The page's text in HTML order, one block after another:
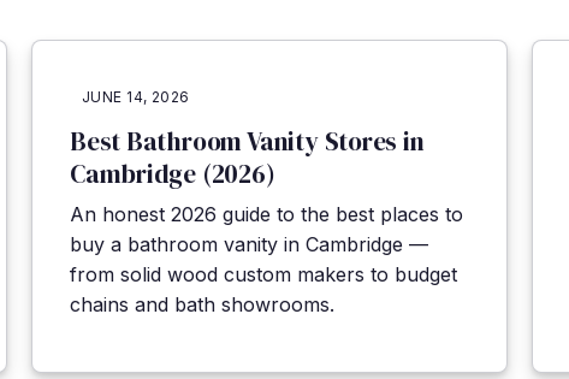
JUNE 14, 2026
Best Bathroom Vanity Stores in
Cambridge (2026)
An honest 2026 guide to the best places to
buy a bathroom vanity in Cambridge —
from solid wood custom makers to budget
chains and bath showrooms.